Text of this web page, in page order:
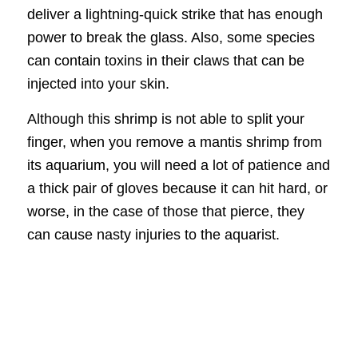
deliver a lightning-quick strike that has enough
power to break the glass. Also, some species
can contain toxins in their claws that can be
injected into your skin.
Although this shrimp is not able to split your
finger, when you remove a mantis shrimp from
its aquarium, you will need a lot of patience and
a thick pair of gloves because it can hit hard, or
worse, in the case of those that pierce, they
can cause nasty injuries to the aquarist.